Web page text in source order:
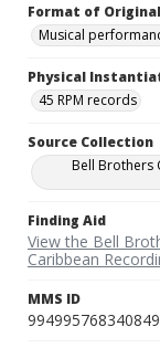
Format of Original
Musical
Physical
45 RPM records
Source Collection
Bell Brothers
Finding Aid
View the Bell
Caribbean
MMS ID